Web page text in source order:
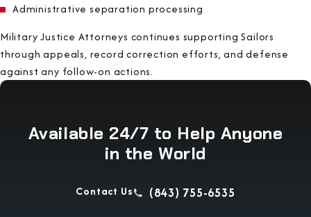
Administrative separation processing
Military Justice Attorneys continues supporting Sailors
through appeals, record correction efforts, and defense
against any follow-on actions.
Available 24/7 to Help Anyone
in the World
Contact Us (843) 755-6535